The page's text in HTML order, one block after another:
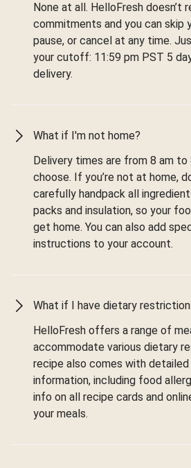
None at all. HelloFresh doesn’t
commitments and you can skip
pause, or cancel at any time.
your cutoff: 11:59 pm PST 5
delivery.
What if I'm not home?
Delivery times are from 8 am
choose. If you’re not at home,
carefully handpack all
packs and insulation, so your
get home. You can also add
instructions to your account.
What if I have dietary
HelloFresh offers a range of
accommodate various dietary
recipe also comes with detailed
information, including food
info on all recipe cards and
your meals.